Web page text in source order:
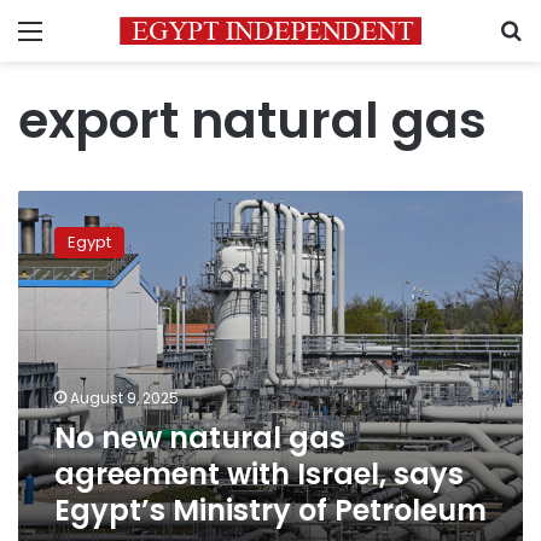
Menu
export natural gas
No
new
natural
gas
agreement
with
Israel,
says
Egypt’s
Ministry
of
Petroleum
Egypt
August 9, 2025
No new natural gas
agreement with Israel, says
Egypt’s Ministry of Petroleum